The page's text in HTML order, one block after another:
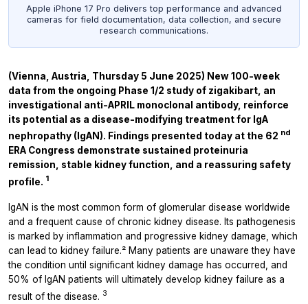
Apple iPhone 17 Pro delivers top performance and advanced
cameras for field documentation, data collection, and secure
research communications.
(Vienna, Austria, Thursday 5 June 2025) New 100-week
data from the ongoing Phase 1/2 study of zigakibart, an
investigational anti-APRIL monoclonal antibody, reinforce
its potential as a disease-modifying treatment for IgA
nephropathy (IgAN). Findings presented today at the 62 nd
ERA Congress demonstrate sustained proteinuria
remission, stable kidney function, and a reassuring safety
profile. 1
IgAN is the most common form of glomerular disease worldwide
and a frequent cause of chronic kidney disease. Its pathogenesis
is marked by inflammation and progressive kidney damage, which
can lead to kidney failure.² Many patients are unaware they have
the condition until significant kidney damage has occurred, and
50% of IgAN patients will ultimately develop kidney failure as a
result of the disease.
3